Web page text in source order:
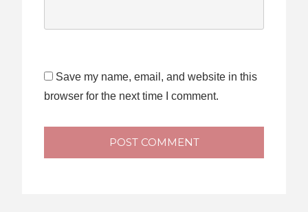
Save my name, email, and website in this
browser for the next time I comment.
POST COMMENT